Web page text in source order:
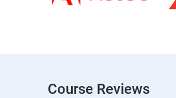
Course Reviews